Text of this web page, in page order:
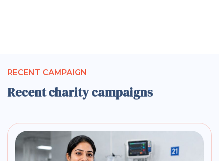
RECENT CAMPAIGN
Recent charity campaigns